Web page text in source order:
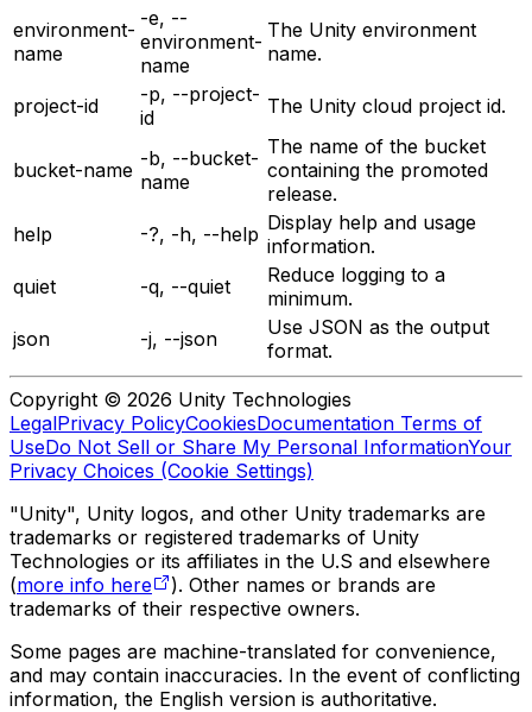
environment-
name
-e, --
environment-
name
The Unity environment
name.
project-id
-p, --project-
id
The Unity cloud project id.
bucket-name -b, --bucket-
name
The name of the bucket
containing the promoted
release.
help
-?, -h, --help Display help and usage
information.
quiet
-q, --quiet
Reduce logging to a
minimum.
json
-j, --json
Use JSON as the output
format.
Copyright © 2026 Unity Technologies
LegalPrivacy PolicyCookiesDocumentation Terms of
UseDo Not Sell or Share My Personal InformationYour
Privacy Choices (Cookie Settings)
"Unity", Unity logos, and other Unity trademarks are
trademarks or registered trademarks of Unity
Technologies or its affiliates in the U.S and elsewhere
(more info here
). Other names or brands are
trademarks of their respective owners.
Some pages are machine-translated for convenience,
and may contain inaccuracies. In the event of conflicting
information, the English version is authoritative.